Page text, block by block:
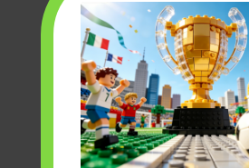
world objects like cars,
artifacts are rendered
fidelity.
Complex Engineering:
intricate gear systems,
structural designs that
experienced builders.
Display Potential: Many